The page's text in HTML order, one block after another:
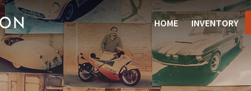
HOME INVENTORY